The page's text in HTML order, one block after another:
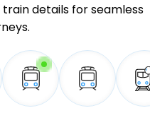
details for seamless